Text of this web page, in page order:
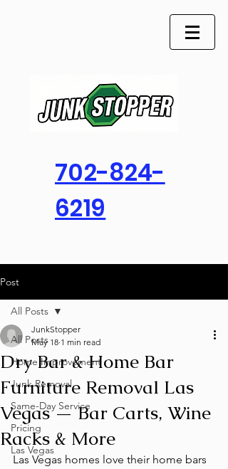
702-824-
6219
Post
All Posts
Home Improvement
Junk Removal
Same-Day Service
Pricing
Las Vegas
All Posts
Dry Bar & Home Bar
Furniture Removal Las
Vegas — Bar Carts, Wine
Racks & More
JunkStopper
May 18 1 min read
Las Vegas homes love their home bars